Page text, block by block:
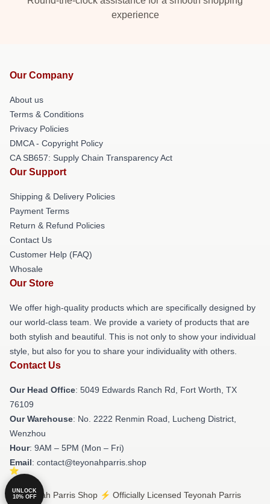
experience
Our Company
About us
Terms & Conditions
Privacy Policies
DMCA - Copyright Policy
CA SB657: Supply Chain Transparency Act
Our Support
Shipping & Delivery Policies
Payment Terms
Return & Refund Policies
Contact Us
Customer Help (FAQ)
Whosale
Our Store
We offer high-quality products which are specifically designed by
our world-class team. We provide a variety of products that are
both stylish and beautiful. This is not only to show your individual
style, but also for you to share your individuality with others.
Contact Us
Our Head Office: 5049 Edwards Ranch Rd, Fort Worth, TX
76109
Our Warehouse: No. 2222 Renmin Road, Lucheng District,
Wenzhou
Hour: 9AM – 5PM (Mon – Fri)
Email: contact@teyonahparris.shop
© Teyonah Parris Shop ⚡️ Officially Licensed Teyonah Parris
UNLOCK
10% OFF